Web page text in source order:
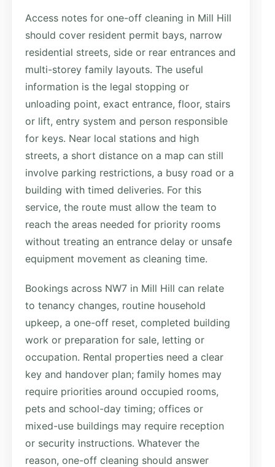
Access notes for one-off cleaning in Mill Hill
should cover resident permit bays, narrow
residential streets, side or rear entrances and
multi-storey family layouts. The useful
information is the legal stopping or
unloading point, exact entrance, floor, stairs
or lift, entry system and person responsible
for keys. Near local stations and high
streets, a short distance on a map can still
involve parking restrictions, a busy road or a
building with timed deliveries. For this
service, the route must allow the team to
reach the areas needed for priority rooms
without treating an entrance delay or unsafe
equipment movement as cleaning time.
Bookings across NW7 in Mill Hill can relate
to tenancy changes, routine household
upkeep, a one-off reset, completed building
work or preparation for sale, letting or
occupation. Rental properties need a clear
key and handover plan; family homes may
require priorities around occupied rooms,
pets and school-day timing; offices or
mixed-use buildings may require reception
or security instructions. Whatever the
reason, one-off cleaning should answer